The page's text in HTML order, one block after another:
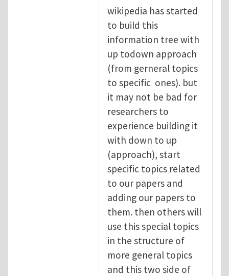
wikipedia has started
to build this
information tree with
up todown approach
(from gerneral topics
to specific ones). but
it may not be bad for
researchers to
experience building it
with down to up
(approach), start
specific topics related
to our papers and
adding our papers to
them. then others will
use this special topics
in the structure of
more general topics
and this two side of